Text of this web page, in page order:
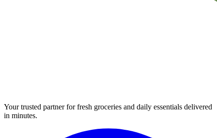
Your trusted partner for fresh groceries and daily essentials delivered
in minutes.